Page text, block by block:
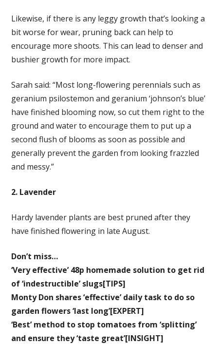
Likewise, if there is any leggy growth that’s looking a
bit worse for wear, pruning back can help to
encourage more shoots. This can lead to denser and
bushier growth for more impact.
Sarah said: “Most long-flowering perennials such as
geranium psilostemon and geranium ‘johnson’s blue’
have finished blooming now, so cut them right to the
ground and water to encourage them to put up a
second flush of blooms as soon as possible and
generally prevent the garden from looking frazzled
and messy.”
2. Lavender
Hardy lavender plants are best pruned after they
have finished flowering in late August.
Don’t miss…
‘Very effective’ 48p homemade solution to get rid
of ‘indestructible’ slugs[TIPS]
Monty Don shares ‘effective’ daily task to do so
garden flowers ‘last long’[EXPERT]
‘Best’ method to stop tomatoes from ‘splitting’
and ensure they ‘taste great’[INSIGHT]